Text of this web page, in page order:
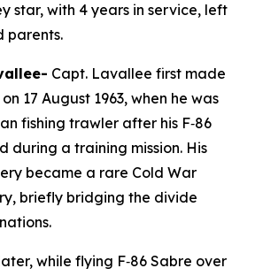
star, with 4 years in service, left
parents.
Capt. Lavallee first made
17 August 1963, when he was
fishing trawler after his F‑86
during a training mission. His
became a rare Cold War
briefly bridging the divide
while flying F‑86 Sabre over